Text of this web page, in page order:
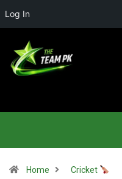
Log In
Home Cricket